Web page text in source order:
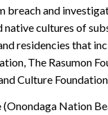
breach and
native cultures of
residencies that
The Rasumon
Culture
(Onondaga Nation